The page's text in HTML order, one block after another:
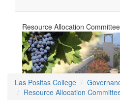
Resource Allocation Committee
Las Positas College
Resource Allocation